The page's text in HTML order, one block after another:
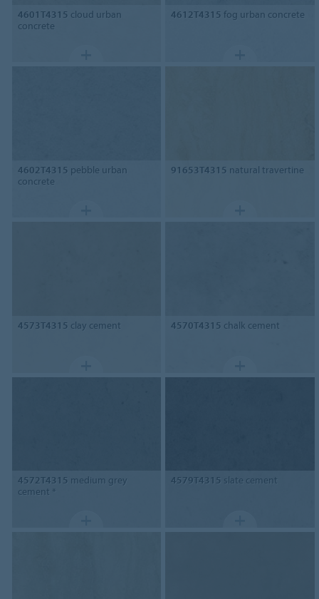
4601T4315 cloud urban
concrete
4612T4315 fog urban concrete
4602T4315 pebble urban
concrete
91653T4315 natural travertine
4573T4315 clay cement 4570T4315 chalk cement
4572T4315 medium grey
cement *
4579T4315 slate cement